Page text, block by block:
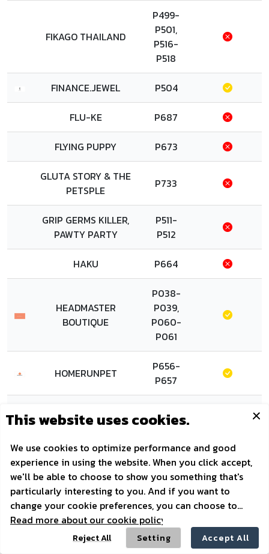
FIKAGO THAILAND
P499-
P501,
P516-
P518
FINANCE.JEWEL P504
FLU-KE P687
FLYING PUPPY P673
GLUTA STORY & THE
PETSPLE
P733
GRIP GERMS KILLER,
PAWTY PARTY
P511-
P512
HAKU P664
HEADMASTER
BOUTIQUE
P038-
P039,
P060-
P061
HOMERUNPET
P656-
P657
HONEYCARE
P322
HOSTTAIL
P324-
P326,
P347-
P349
HOUND HAMPER
P731-
P732